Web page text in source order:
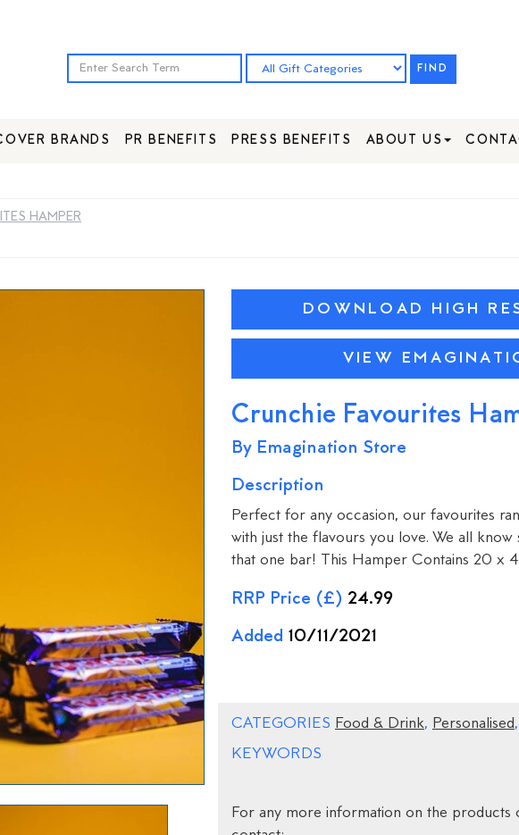
FIND
BRANDS PR BENEFITS PRESS BENEFITS ABOUT US
HAMPER
DOWNLOAD HIGH
VIEW
Crunchie Favourites
By Emagination Store
Description
Perfect for any occasion, our favourites
with just the flavours you love. We all know
that one bar! This Hamper Contains 20 x
RRP Price (£) 24.99
Added 10/11/2021
CATEGORIES Food & Drink, Personalised,
KEYWORDS
For any more information on the products